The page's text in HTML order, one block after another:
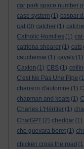
car park space number
case system (1) caspar
cat (3) catcher (1)
Catholic Homilies (1)
catriona shearer (1) cats
cauchemar (1) cavafy (1)
Caxton (1) CBS (1)
C'est Ne Pas Une Pipe
chanson d'automne (1)
chapman and keats (1)
Charles L'Héritier (1)
ChatGPT (2) cheddar (1)
che guevara beret (1)
chicken cross the road